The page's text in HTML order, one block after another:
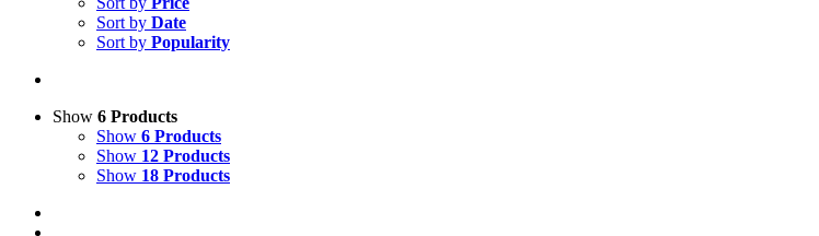
Sort by Date
Sort by Popularity
Show 6 Products
Show 6 Products
Show 12 Products
Show 18 Products